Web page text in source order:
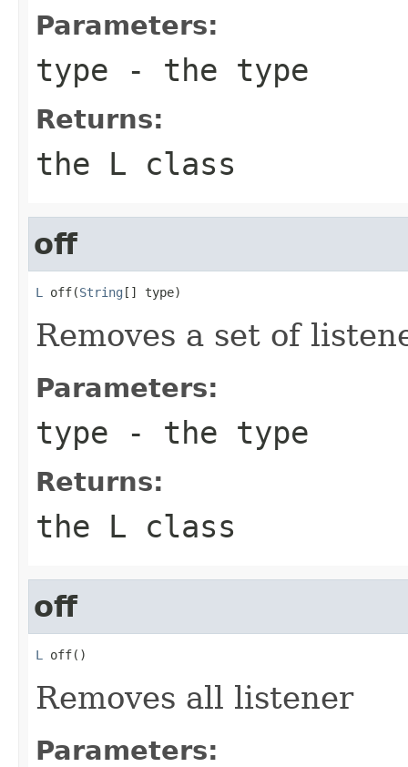
Parameters:
type - the type
Returns:
the L class
off
L off(String [] type)
Removes a set of
Parameters:
type - the type
Returns:
the L class
off
L off()
Removes all listener
Parameters: